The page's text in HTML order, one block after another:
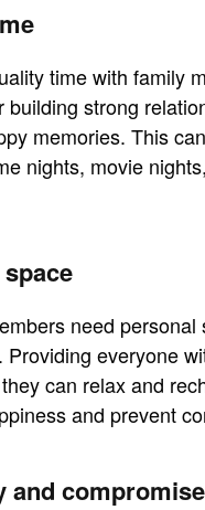
time with family
building strong
memories. This
nights, movie
need personal
Providing everyone
can relax and
and prevent
and compromise